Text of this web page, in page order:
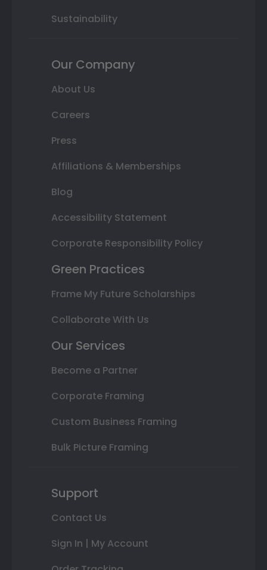
Sustainability
Our Company
About Us
Careers
Press
Affiliations & Memberships
Blog
Accessibility Statement
Corporate Responsibility Policy
Green Practices
Frame My Future Scholarships
Collaborate With Us
Our Services
Become a Partner
Corporate Framing
Custom Business Framing
Bulk Picture Framing
Support
Contact Us
Sign In | My Account